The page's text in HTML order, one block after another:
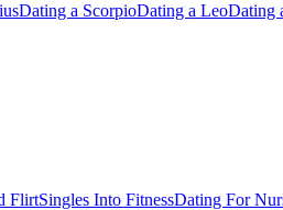
Dating a ScorpioDating a LeoDating
FlirtSingles Into FitnessDating For